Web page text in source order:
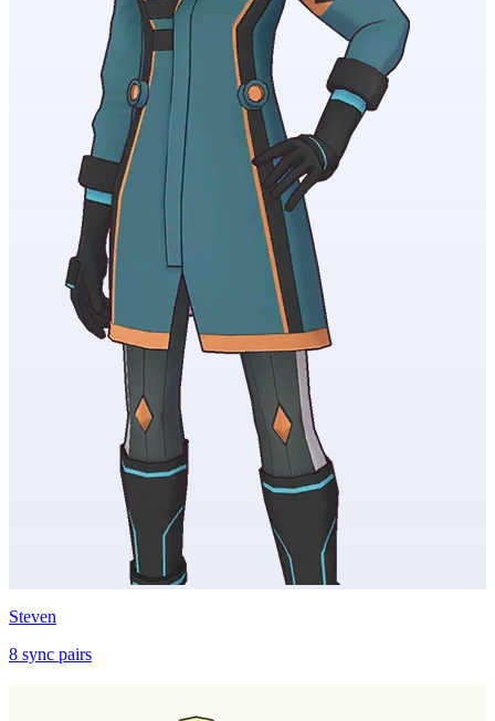
Steven
8 sync pairs